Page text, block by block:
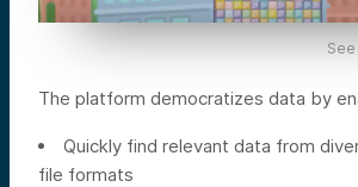
The platform democratizes data by
Quickly find relevant data from
file formats